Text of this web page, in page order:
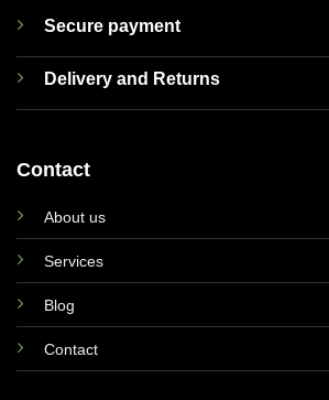
Secure payment
Delivery and Returns
Contact
About us
Services
Blog
Contact